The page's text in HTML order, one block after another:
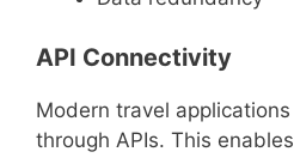
API Connectivity
Modern travel
through APIs. This